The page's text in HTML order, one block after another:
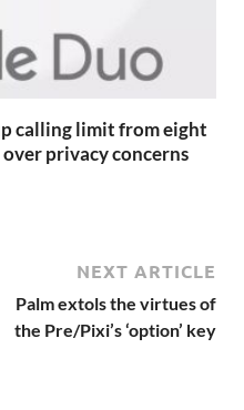
calling limit from eight
privacy concerns
NEXT ARTICLE
Palm extols the virtues of
the Pre/Pixi’s ‘option’ key